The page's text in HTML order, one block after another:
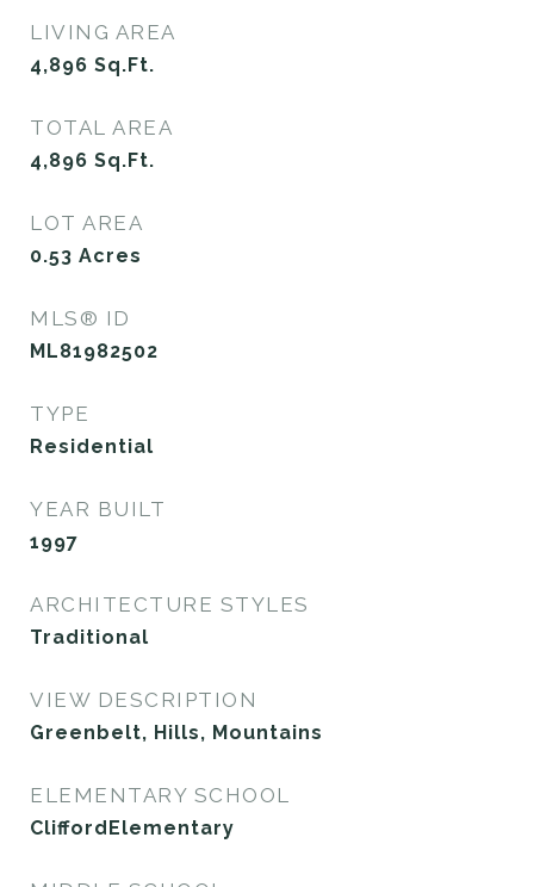
LIVING AREA
4,896 Sq.Ft.
TOTAL AREA
4,896 Sq.Ft.
LOT AREA
0.53 Acres
MLS® ID
ML81982502
TYPE
Residential
YEAR BUILT
1997
ARCHITECTURE STYLES
Traditional
VIEW DESCRIPTION
Greenbelt, Hills, Mountains
ELEMENTARY SCHOOL
CliffordElementary